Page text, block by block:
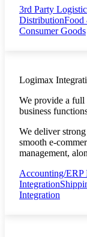
3rd Party
DistributionFood
Consumer Goods
Logimax
We provide a full
business
We deliver
smooth e-
management,
Accounting/ERP
Integration
Integration